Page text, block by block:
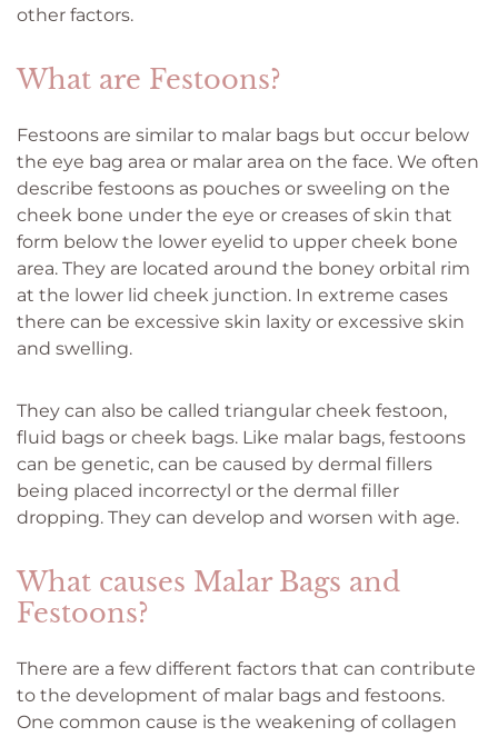
other factors.
What are Festoons?
Festoons are similar to malar bags but occur below
the eye bag area or malar area on the face. We often
describe festoons as pouches or sweeling on the
cheek bone under the eye or creases of skin that
form below the lower eyelid to upper cheek bone
area. They are located around the boney orbital rim
at the lower lid cheek junction. In extreme cases
there can be excessive skin laxity or excessive skin
and swelling.
They can also be called triangular cheek festoon,
fluid bags or cheek bags. Like malar bags, festoons
can be genetic, can be caused by dermal fillers
being placed incorrectyl or the dermal filler
dropping. They can develop and worsen with age.
What causes Malar Bags and
Festoons?
There are a few different factors that can contribute
to the development of malar bags and festoons.
One common cause is the weakening of collagen